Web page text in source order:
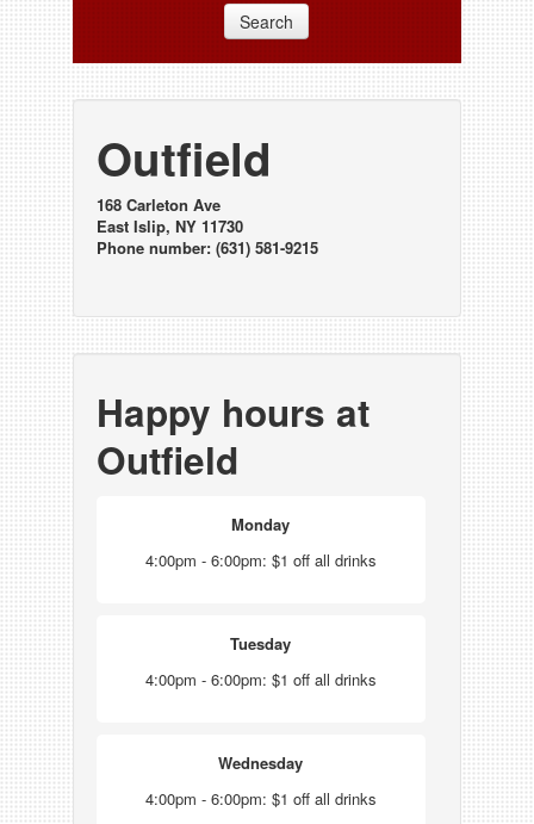
Search
Outfield
168 Carleton Ave
East Islip, NY 11730
Phone number: (631) 581-9215
Happy hours at
Outfield
Monday
4:00pm - 6:00pm: $1 off all drinks
Tuesday
4:00pm - 6:00pm: $1 off all drinks
Wednesday
4:00pm - 6:00pm: $1 off all drinks